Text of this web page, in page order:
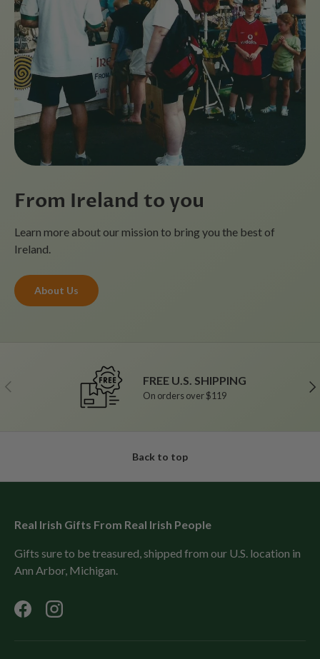
From Ireland to you
Learn more about our mission to bring you the best of
Ireland.
About Us
Previous FREE U.S. SHIPPING
On orders over $119
Back to top
Real Irish Gifts From Real Irish People
Gifts sure to be treasured, shipped from our U.S. location in
Ann Arbor, Michigan.
FacebookInstagram